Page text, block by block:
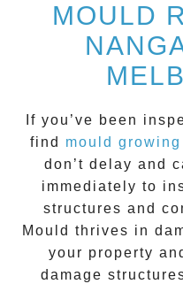
MOULD
If you’ve been
find
mould
don’t delay and
immediately to
structures and
Mould thrives in
your property
damage